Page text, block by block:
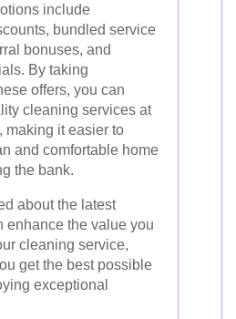
include
bundled service
bonuses, and
By taking
offers, you can
cleaning services at
making it easier to
and comfortable home
the bank.
about the latest
enhance the value you
cleaning service,
get the best possible
exceptional